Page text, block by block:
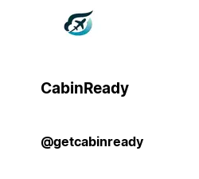
CabinReady
@getcabinready